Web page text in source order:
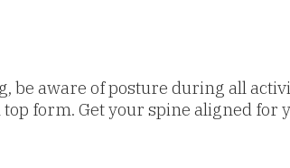
be aware of posture during all
form. Get your spine aligned for